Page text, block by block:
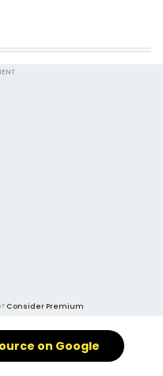
Consider Premium
on Google